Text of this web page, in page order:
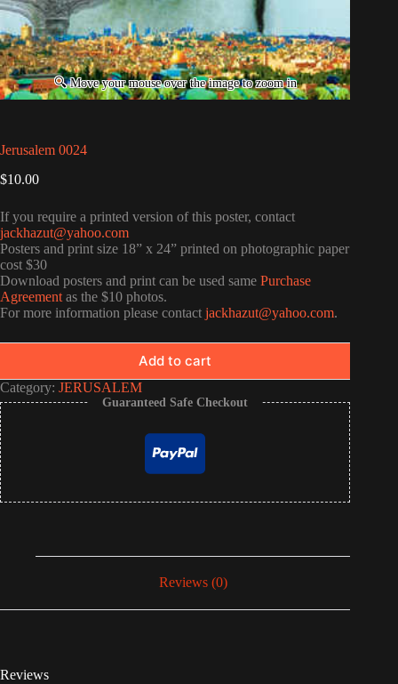
Jerusalem 0024
$10.00
If you require a printed version of this poster, contact
jackhazut@yahoo.com
Posters and print size 18” x 24” printed on photographic paper
cost $30
Download posters and print can be used same Purchase
Agreement as the $10 photos.
For more information please contact jackhazut@yahoo.com.
Add to cart
Category: JERUSALEM
Guaranteed Safe Checkout
Reviews (0)
Reviews